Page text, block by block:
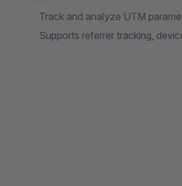
Track and analyze UTM
Supports referrer tracking,